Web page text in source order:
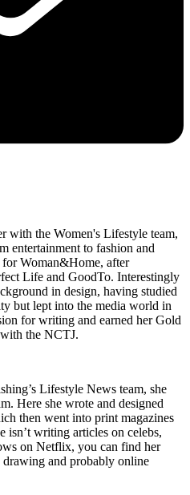
with the Women's Lifestyle team,
entertainment to fashion and
Woman&Home, after
Life and GoodTo. Interestingly
in design, having studied
but lept into the media world in
for writing and earned her Gold
the NCTJ.
Lifestyle News team, she
Here she wrote and designed
then went into print magazines
isn’t writing articles on celebs,
on Netflix, you can find her
and probably online